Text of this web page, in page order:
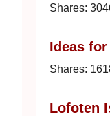
Shares:
Ideas
Shares:
Lofoten